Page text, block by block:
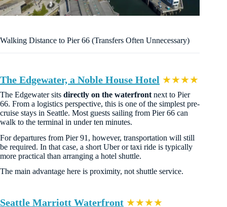
Walking Distance to Pier 66 (Transfers Often Unnecessary)
The Edgewater, a Noble House Hotel ★★★★
The Edgewater sits directly on the waterfront next to Pier
66. From a logistics perspective, this is one of the simplest pre-
cruise stays in Seattle. Most guests sailing from Pier 66 can
walk to the terminal in under ten minutes.
For departures from Pier 91, however, transportation will still
be required. In that case, a short Uber or taxi ride is typically
more practical than arranging a hotel shuttle.
The main advantage here is proximity, not shuttle service.
Seattle Marriott Waterfront ★★★★